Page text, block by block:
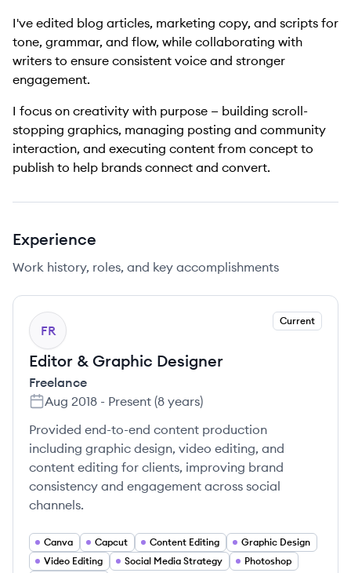
I've edited blog articles, marketing copy, and scripts for
tone, grammar, and flow, while collaborating with
writers to ensure consistent voice and stronger
engagement.
I focus on creativity with purpose — building scroll-
stopping graphics, managing posting and community
interaction, and executing content from concept to
publish to help brands connect and convert.
Experience
Work history, roles, and key accomplishments
FR
Current
Editor & Graphic Designer
Freelance
Aug 2018 - Present (8 years)
Provided end-to-end content production
including graphic design, video editing, and
content editing for clients, improving brand
consistency and engagement across social
channels.
Canva Capcut Content Editing
Graphic Design
Video Editing
Social Media Strategy
Photoshop